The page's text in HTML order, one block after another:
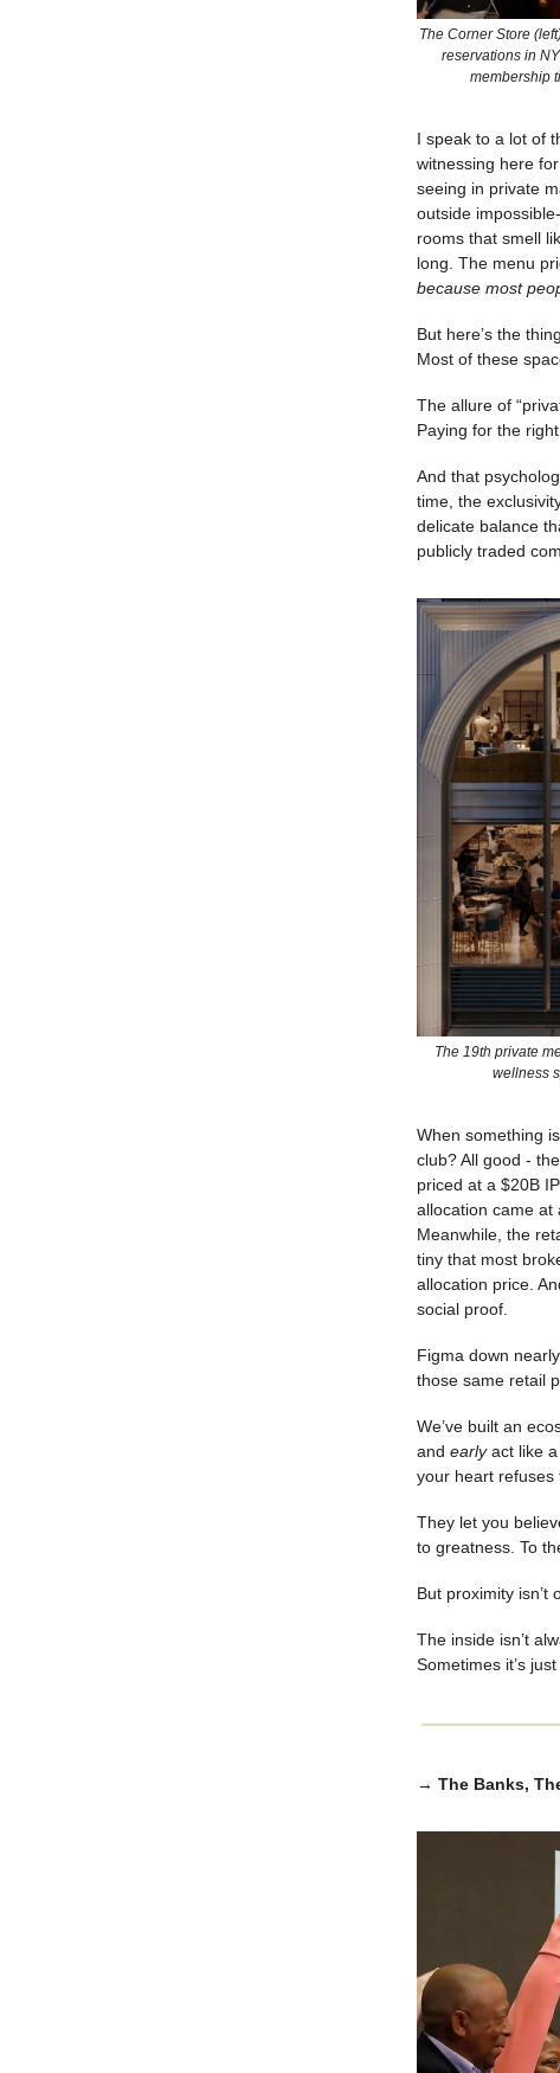
The Corner Store
reservations in
membership
I speak to a lot of
witnessing here
seeing in private
outside
rooms that smell
long. The menu
because most
But here’s the
Most of these
The allure of
Paying for the
And that
time, the
delicate balance
publicly traded
The 19th private
wellness
When something
club? All good -
priced at a $20B
allocation came at
Meanwhile, the
tiny that most
allocation price.
social proof.
Figma down
those same retail
We’ve built an
and earlyact like a
your heart refuses
They let you
to greatness. To
But proximity isn’t
The inside isn’t
Sometimes it’s
→ The Banks,